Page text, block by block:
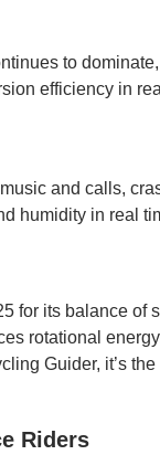
to
efficiency in
and calls,
humidity in real
for its balance of
rotational
Guider, it’s
Riders